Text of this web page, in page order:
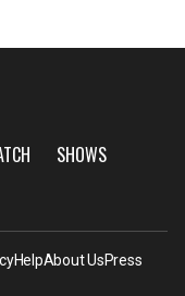
SHOWS
HelpAbout UsPress